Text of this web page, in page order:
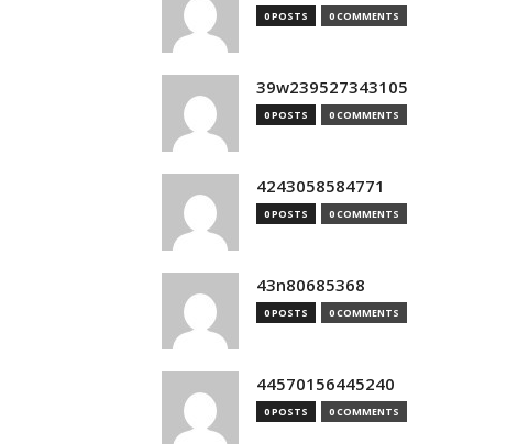
0 POSTS 0 COMMENTS
39w239527343105
0 POSTS 0 COMMENTS
4243058584771
0 POSTS 0 COMMENTS
43n80685368
0 POSTS 0 COMMENTS
44570156445240
0 POSTS 0 COMMENTS